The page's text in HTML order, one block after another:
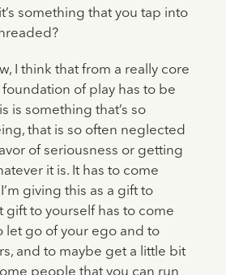
something that you tap into
I think that from a really core
of play has to be
is something that’s so
that is so often neglected
of seriousness or getting
it is. It has to come
giving this as a gift to
gift to yourself has to come
let go of your ego and to
and to maybe get a little bit
people that you can run